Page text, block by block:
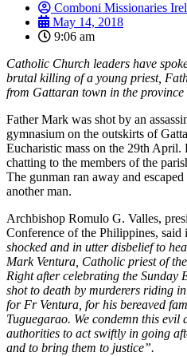
Comboni Missionaries
May 14, 2018
9:06 am
Catholic Church leaders have
brutal killing of a young priest,
from Gattaran town in the province
Father Mark was shot by an
gymnasium on the outskirts of
Eucharistic mass on the 29th April.
chatting to the members of the
The gunman ran away and
another man.
Archbishop Romulo G. Valles,
Conference of the Philippines, said
shocked and in utter disbelief to
Mark Ventura, Catholic priest of
Right after celebrating the Sunday
shot to death by murderers riding
for Fr Ventura, for his bereaved
Tuguegarao. We condemn this evil
authorities to act swiftly in going
and to bring them to justice”.